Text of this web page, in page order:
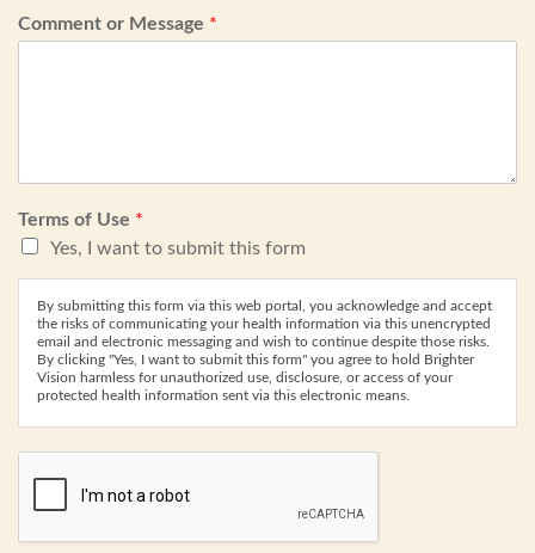
Comment or Message *
Terms of Use *
Yes, I want to submit this form
By submitting this form via this web portal, you acknowledge and accept
the risks of communicating your health information via this unencrypted
email and electronic messaging and wish to continue despite those risks.
By clicking "Yes, I want to submit this form" you agree to hold Brighter
Vision harmless for unauthorized use, disclosure, or access of your
protected health information sent via this electronic means.